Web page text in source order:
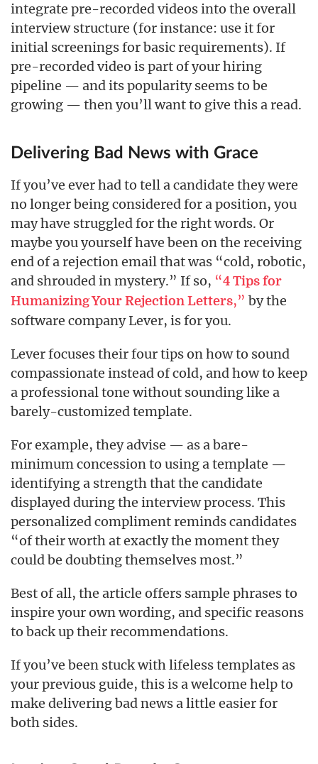
integrate pre-recorded videos into the overall
interview structure (for instance: use it for
initial screenings for basic requirements). If
pre-recorded video is part of your hiring
pipeline — and its popularity seems to be
growing — then you’ll want to give this a read.
Delivering Bad News with Grace
If you’ve ever had to tell a candidate they were
no longer being considered for a position, you
may have struggled for the right words. Or
maybe you yourself have been on the receiving
end of a rejection email that was “cold, robotic,
and shrouded in mystery.” If so, “4 Tips for
Humanizing Your Rejection Letters,” by the
software company Lever, is for you.
Lever focuses their four tips on how to sound
compassionate instead of cold, and how to keep
a professional tone without sounding like a
barely-customized template.
For example, they advise — as a bare-
minimum concession to using a template —
identifying a strength that the candidate
displayed during the interview process. This
personalized compliment reminds candidates
“of their worth at exactly the moment they
could be doubting themselves most.”
Best of all, the article offers sample phrases to
inspire your own wording, and specific reasons
to back up their recommendations.
If you’ve been stuck with lifeless templates as
your previous guide, this is a welcome help to
make delivering bad news a little easier for
both sides.